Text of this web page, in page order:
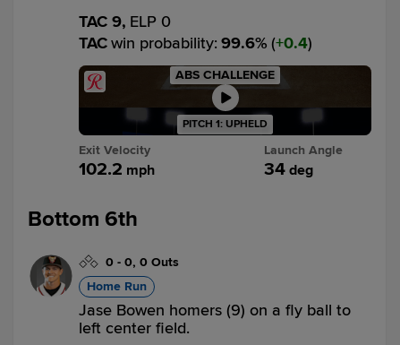
TAC 9, ELP 0
TACwin probability: 99.6% ( 0.4)
ABS CHALLENGE
PITCH 1: UPHELD
Exit Velocity
102.2 mph
Launch Angle
34 deg
Bottom 6th
0 - 0, 0 Outs
Home Run
Jase Bowen homers (9) on a fly ball to
left center field.